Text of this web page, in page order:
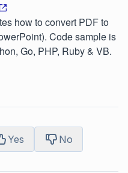
how to convert PDF to
Code sample is
Go, PHP, Ruby & VB.
Yes No